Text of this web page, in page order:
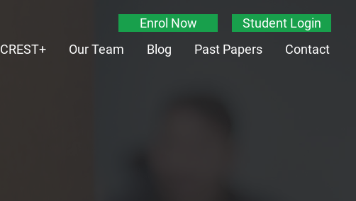
Enrol Now
Student Login
CREST+ Our Team Blog Past Papers Contact